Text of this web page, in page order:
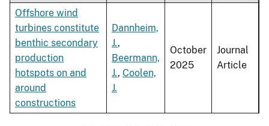
Offshore wind
turbines constitute
benthic secondary
production
hotspots on and
around
constructions
Dannheim,
J.,
Beermann,
J., Coolen,
J.
October
2025
Journal
Article